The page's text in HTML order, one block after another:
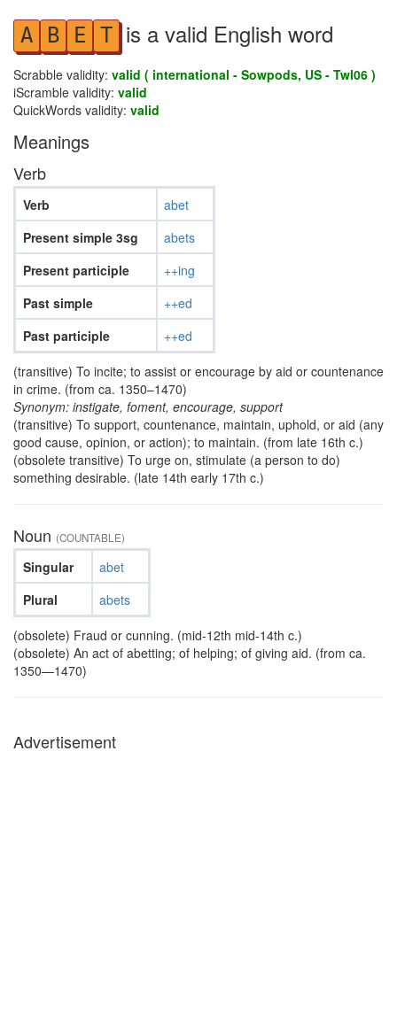
A B E T is a valid English word
Scrabble validity: valid ( international - Sowpods, US - Twl06 )
iScramble validity: valid
QuickWords validity: valid
Meanings
Verb
Verb
Present simple 3sg
Present participle
Past simple
Past participle
abet
abets
++ing
++ed
++ed
(transitive) To incite; to assist or encourage by aid or countenance
in crime. (from ca. 1350–1470)
Synonym: instigate, foment, encourage, support
(transitive) To support, countenance, maintain, uphold, or aid (any
good cause, opinion, or action); to maintain. (from late 16th c.)
(obsolete transitive) To urge on, stimulate (a person to do)
something desirable. (late 14th early 17th c.)
Noun (COUNTABLE)
Singular
Plural
abet
abets
(obsolete) Fraud or cunning. (mid-12th mid-14th c.)
(obsolete) An act of abetting; of helping; of giving aid. (from ca.
1350—1470)
Advertisement